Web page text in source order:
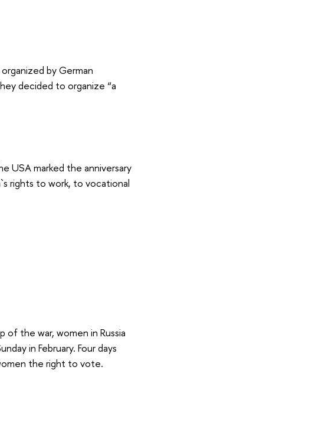
by German
decided to organize “a
USA marked the anniversary
rights to work, to vocational
the war, women in Russia
in February. Four days
the right to vote.